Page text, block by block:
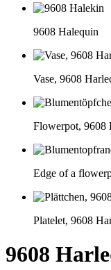
9608 Halequin
Vase, 9608
Flowerpot, 9608
Edge of a
Platelet, 9608
9608